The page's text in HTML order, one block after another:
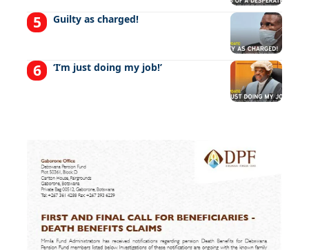
Guilty as charged!
‘I’m just doing my job!’